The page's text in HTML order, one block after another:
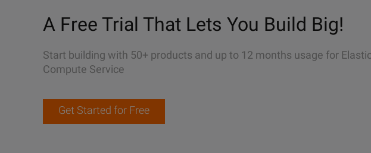
A Free Trial That Lets You Build Big!
Start building with 50+ products and up to 12 months usage for
Compute Service
Get Started for Free